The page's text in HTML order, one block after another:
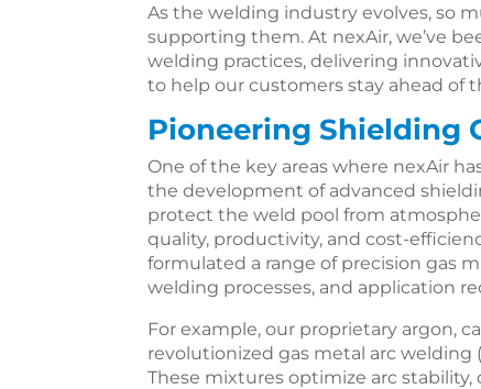
As the welding industry evolves, so
supporting them. At nexAir, we’ve
welding practices, delivering
to help our customers stay ahead of
Pioneering Shielding
One of the key areas where nexAir
the development of advanced
protect the weld pool from
quality, productivity, and cost-
formulated a range of precision gas
welding processes, and application
For example, our proprietary argon,
revolutionized gas metal arc welding
These mixtures optimize arc